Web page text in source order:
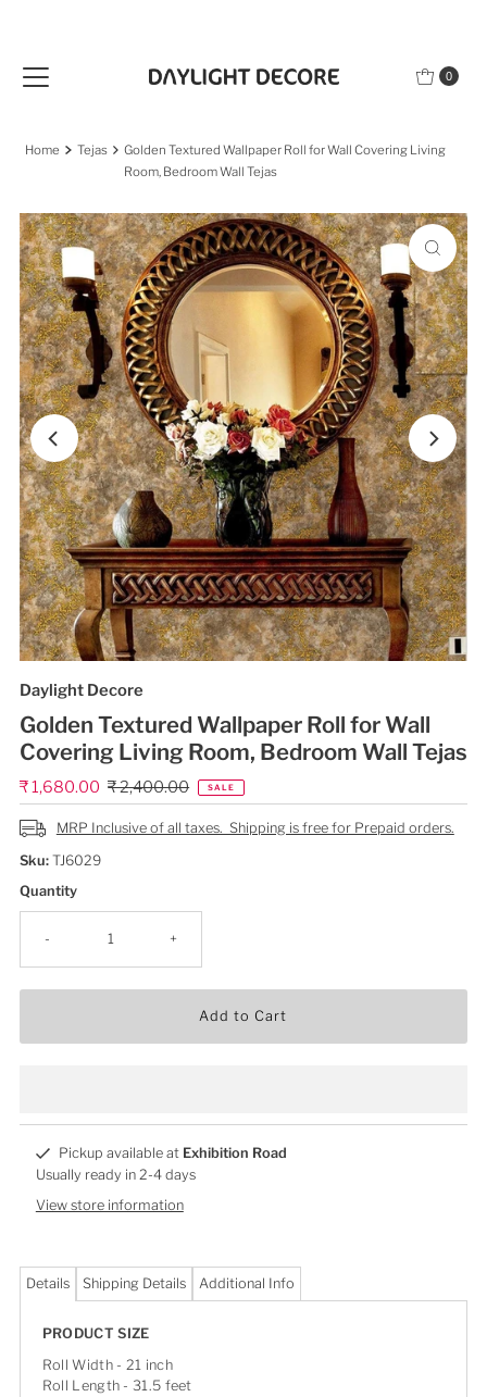
0
Home Tejas
Golden Textured Wallpaper Roll for Wall Covering Living
Room, Bedroom Wall Tejas
Daylight Decore
Golden Textured Wallpaper Roll for Wall
Covering Living Room, Bedroom Wall Tejas
Sale
Price
₹ 1,680.00 Regular
Price
₹ 2,400.00 SALE
MRP Inclusive of all taxes. Shipping is free for Prepaid orders.
Sku: TJ6029
Quantity
- +
Add to Cart
Pickup available at Exhibition Road
Usually ready in 2-4 days
View store information
Details Shipping Details Additional Info
PRODUCT SIZE
Roll Width - 21 inch
Roll Length - 31.5 feet